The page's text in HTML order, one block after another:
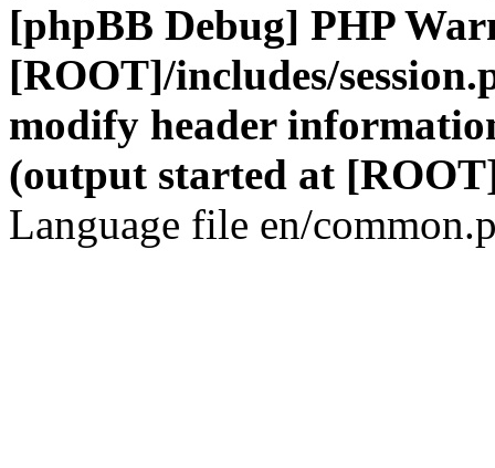
[phpBB Debug] PHP
[ROOT]/includes/
modify header
(output started at
Language file en/